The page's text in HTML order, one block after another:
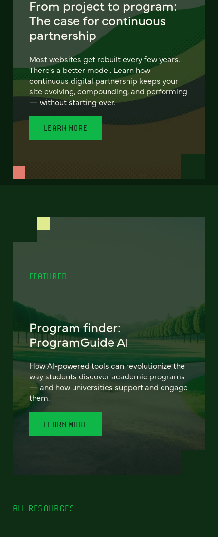
From project to program:
The case for continuous
partnership
Most websites get rebuilt every few years.
There's a better model. Learn how
continuous digital partnership keeps your
site evolving, compounding, and performing
— without starting over.
LEARN MORE
FEATURED
Program finder:
ProgramGuide AI
How AI-powered tools can revolutionize the
way students discover academic programs
— and how universities support and engage
them.
LEARN MORE
ALL RESOURCES